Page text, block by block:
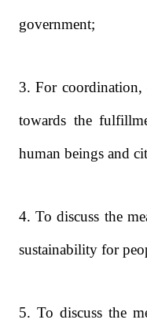
government;
3. For
towards the
human beings and
4. To discuss the
sustainability for
5. To discuss the